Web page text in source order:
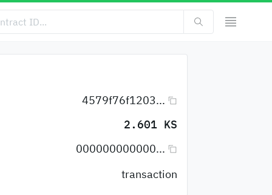
4579f76f1203...
2.601 KS
000000000000...
transaction